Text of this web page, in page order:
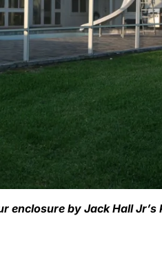
enclosure by Jack Hall